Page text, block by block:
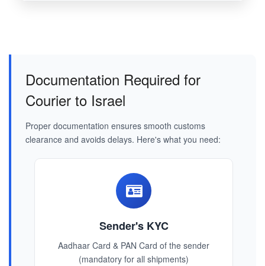
Documentation Required for
Courier to Israel
Proper documentation ensures smooth customs
clearance and avoids delays. Here's what you need:
Sender's KYC
Aadhaar Card & PAN Card of the sender
(mandatory for all shipments)